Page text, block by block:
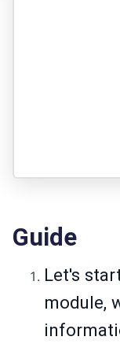
Guide
Let's
module,